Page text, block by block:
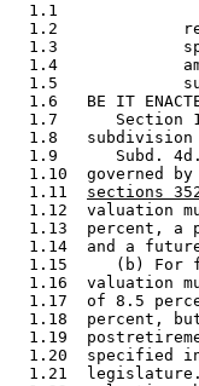
1.1
1.2
1.3
1.4
1.5
1.6   BE IT
1.7      Section
1.8
1.9      Subd.
1.10  governed by
  1.11
sections
1.12  valuation
1.13  percent, a
1.14  and a
1.15     (b) For
1.16  valuation
1.17  of 8.5
1.18  percent,
1.19
1.20  specified
1.21